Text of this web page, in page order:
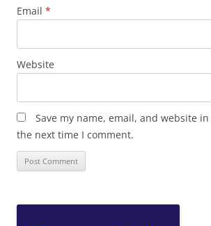
Email *
Website
Save my name, email, and website
the next time I comment.